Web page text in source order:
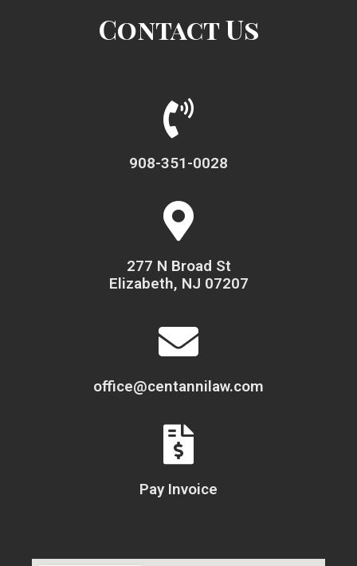
Contact Us
908-351-0028
277 N Broad St
Elizabeth, NJ 07207
office@centannilaw.com
Pay Invoice